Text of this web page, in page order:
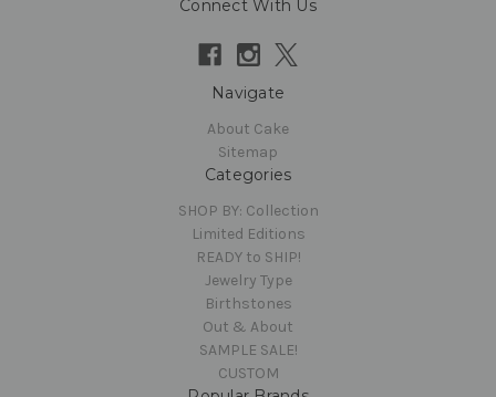
Connect With Us
Navigate
About Cake
Sitemap
Categories
SHOP BY: Collection
Limited Editions
READY to SHIP!
Jewelry Type
Birthstones
Out & About
SAMPLE SALE!
CUSTOM